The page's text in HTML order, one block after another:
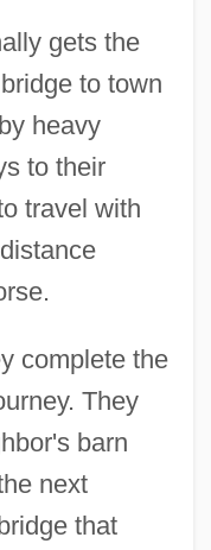
gets the
to town
heavy
to their
travel with
complete the
They
barn
next
that